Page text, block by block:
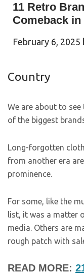
11 Retro
Comeback in
February 6, 2025
Country
We are about to
of the biggest
Long-forgotten
from another era
prominence.
For some, like the
list, it was a matter
media. Others are
rough patch with
READ MORE: